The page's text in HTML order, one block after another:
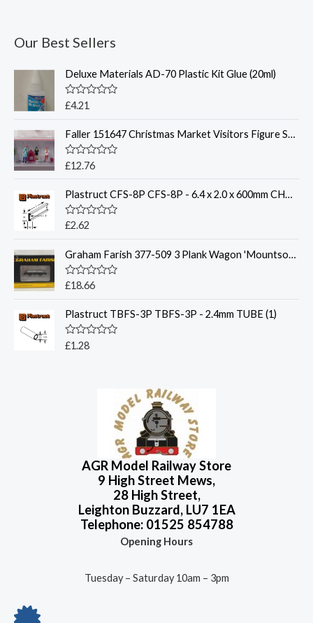
Our Best Sellers
Deluxe Materials AD-70 Plastic Kit Glue (20ml)
R
e
d
0
o
u
o
5
£4.21
Faller 151647 Christmas Market Visitors Figure Set HO
R
e
d
0
o
o
5
£12.76
Plastruct CFS-8P CFS-8P - 6.4 x 2.0 x 600mm CHANNEL (SINGLE)
R
e
d
0
o
u
o
5
£2.62
Graham Farish 377-509 3 Plank Wagon 'Mountsorrel Granite' Grey
R
e
d
0
o
u
£18.66
Plastruct TBFS-3P TBFS-3P - 2.4mm TUBE (1)
R
£1.28
AGR Model Railway Store
9 High Street Mews,
28 High Street,
Leighton Buzzard, LU7 1EA
Telephone: 01525 854788
Opening Hours
Tuesday – Saturday 10am – 3pm